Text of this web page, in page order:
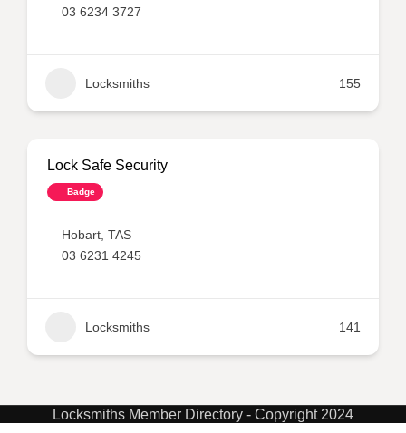
03 6234 3727
Locksmiths 155
Lock Safe Security
Badge
Hobart TAS
03 6231 4245
Locksmiths 141
Locksmiths Member Directory - Copyright 2024